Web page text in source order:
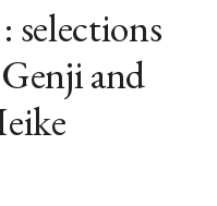
selections
and